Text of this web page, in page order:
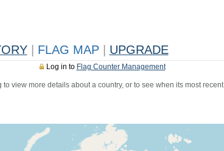
FLAG MAP UPGRADE
Log in to Flag Counter Management
view more details about a country, or to see when its most recent